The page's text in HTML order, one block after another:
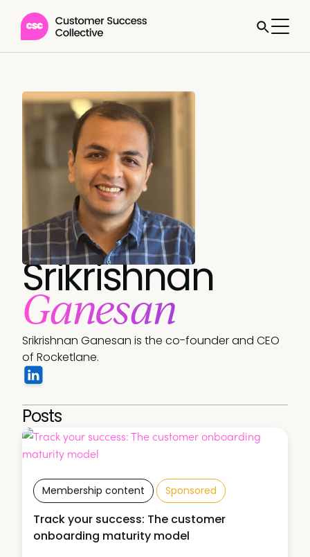
Srikrishnan
Ganesan
Srikrishnan Ganesan is the co-founder and CEO
of Rocketlane.
Posts
Membership content Sponsored
Track your success: The customer
onboarding maturity model